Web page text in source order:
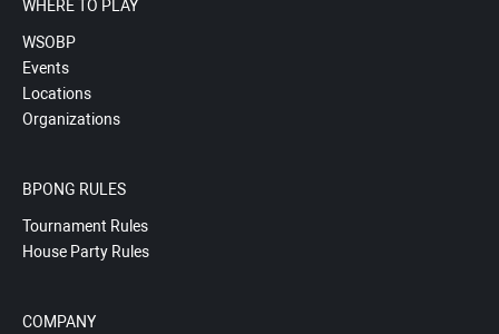
WHERE TO PLAY
WSOBP
Events
Locations
Organizations
BPONG RULES
Tournament Rules
House Party Rules
COMPANY